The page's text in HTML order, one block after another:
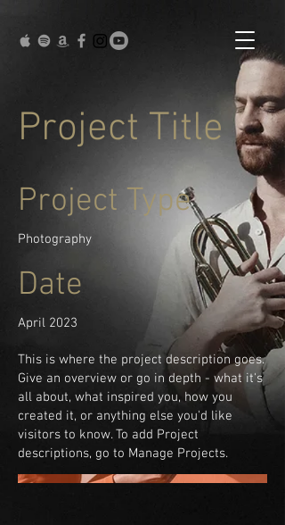
Project Title
Project Type
Photography
Date
April 2023
This is where the project description goes.
Give an overview or go in depth - what it's
all about, what inspired you, how you
created it, or anything else you'd like
visitors to know. To add Project
descriptions, go to Manage Projects.